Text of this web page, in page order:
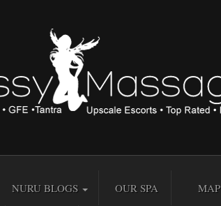
NURU BLOGS OUR SPA MAP